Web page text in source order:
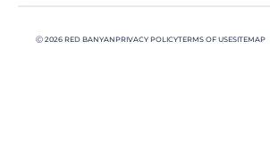
Ⓒ 2026 RED BANYANPRIVACY POLICYTERMS OF USESITEMAP